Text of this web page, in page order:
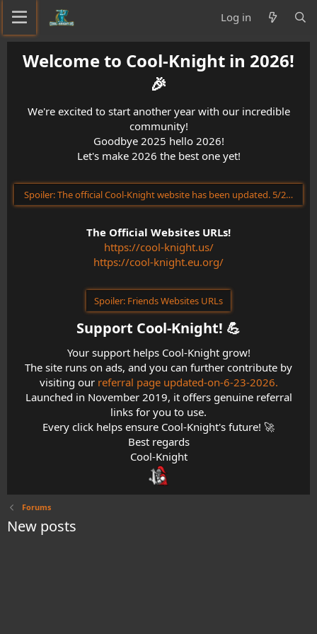
Log in
Welcome to Cool-Knight in 2026!
🎉​
We're excited to start another year with our incredible
community!
Goodbye 2025 hello 2026!
Let's make 2026 the best one yet!
Spoiler:The official Cool-Knight website has been updated. 5/23/
The Official Websites URLs!
https://cool-knight.us/
https://cool-knight.eu.org/
Spoiler: Friends Websites URLs
Support Cool-Knight! 💪​
Your support helps Cool-Knight grow!
The site runs on ads, and you can further contribute by
visiting our referral page updated-on-6-23-2026.
Launched in November 2019, it offers genuine referral
links for you to use.
Every click helps ensure Cool-Knight's future! 🚀
Best regards
Cool-Knight
Forums
New posts